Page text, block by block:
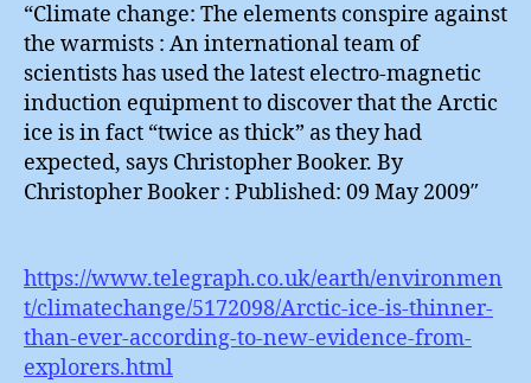
“Climate change: The elements conspire against
the warmists : An international team of
scientists has used the latest electro-magnetic
induction equipment to discover that the Arctic
ice is in fact “twice as thick” as they had
expected, says Christopher Booker. By
Christopher Booker : Published: 09 May 2009″
https://www.telegraph.co.uk/earth/environmen
t/climatechange/5172098/Arctic-ice-is-thinner-
than-ever-according-to-new-evidence-from-
explorers.html